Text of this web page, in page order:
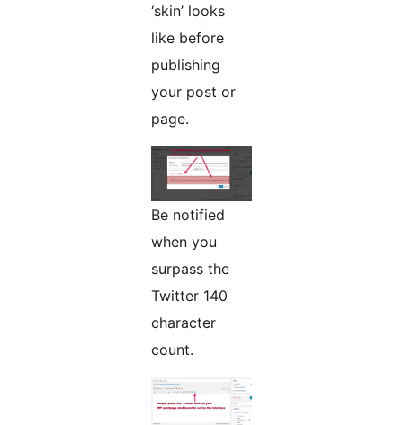
‘skin’ looks
like before
publishing
your post or
page.
Be notified
when you
surpass the
Twitter 140
character
count.